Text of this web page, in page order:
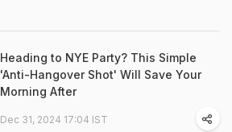
Heading to NYE Party? This Simple
'Anti-Hangover Shot' Will Save Your
Morning After
Dec 31, 2024 17:04 IST